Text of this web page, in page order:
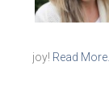
joy! Read More…